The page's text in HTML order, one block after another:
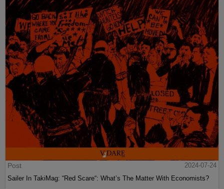
Post
2024-07-24
Sailer In TakiMag: “Red Scare“: What’s The Matter With Economists?